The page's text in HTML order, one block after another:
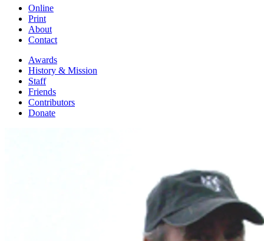
Online
Print
About
Contact
Awards
History & Mission
Staff
Friends
Contributors
Donate